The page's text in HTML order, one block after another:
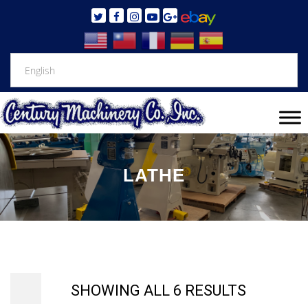
LATHE
SHOWING ALL 6 RESULTS